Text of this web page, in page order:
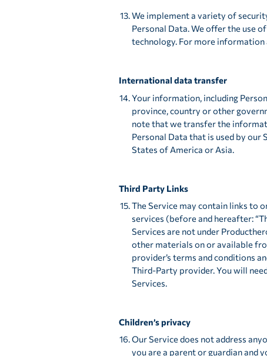
We implement a variety of
Personal Data. We offer the use
technology. For more information
International data transfer
Your information, including
province, country or other
note that we transfer the
Personal Data that is used by
States of America or Asia.
Third Party Links
The Service may contain links to
services (before and hereafter:
Services are not under
other materials on or available
provider’s terms and conditions
Third-Party provider. You will
Services.
Children’s privacy
Our Service does not address
you are a parent or guardian and